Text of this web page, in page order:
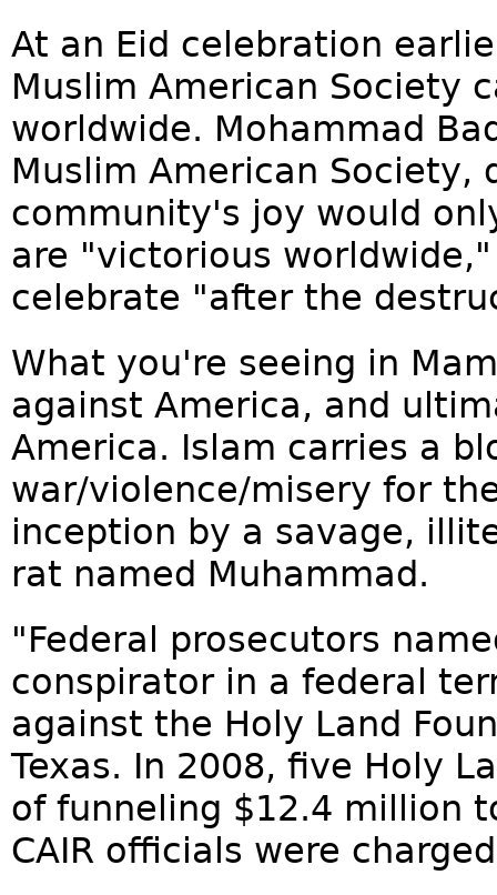
At an Eid celebration
Muslim American Society
worldwide. Mohammad
Muslim American Society,
community's joy would
are "victorious
celebrate "after the
What you're seeing in
against America, and
America. Islam carries a
war/violence/misery for
inception by a savage,
rat named Muhammad.
"Federal prosecutors
conspirator in a federal
against the Holy Land
Texas. In 2008, five Holy
of funneling $12.4 million
CAIR officials were